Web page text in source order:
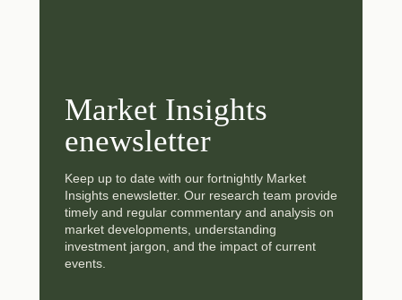
Market Insights
enewsletter
Keep up to date with our fortnightly Market
Insights enewsletter. Our research team provide
timely and regular commentary and analysis on
market developments, understanding
investment jargon, and the impact of current
events.